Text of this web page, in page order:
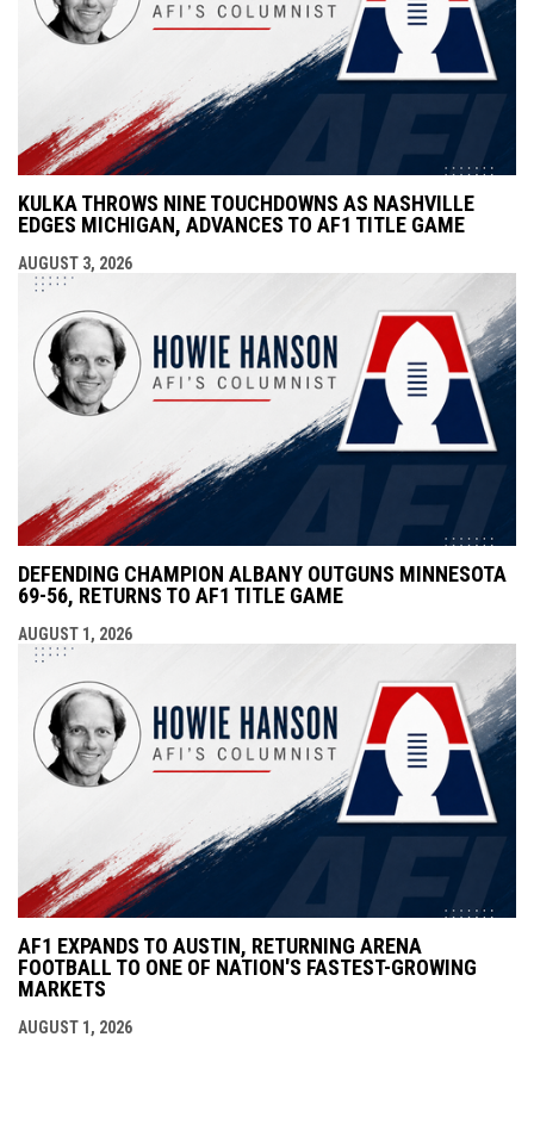
KULKA THROWS NINE TOUCHDOWNS AS NASHVILLE
EDGES MICHIGAN, ADVANCES TO AF1 TITLE GAME
AUGUST 3, 2026
DEFENDING CHAMPION ALBANY OUTGUNS MINNESOTA
69-56, RETURNS TO AF1 TITLE GAME
AUGUST 1, 2026
AF1 EXPANDS TO AUSTIN, RETURNING ARENA
FOOTBALL TO ONE OF NATION'S FASTEST-GROWING
MARKETS
AUGUST 1, 2026